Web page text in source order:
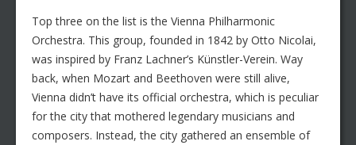
Top three on the list is the Vienna Philharmonic
Orchestra. This group, founded in 1842 by Otto Nicolai,
was inspired by Franz Lachner’s Künstler-Verein. Way
back, when Mozart and Beethoven were still alive,
Vienna didn’t have its official orchestra, which is peculiar
for the city that mothered legendary musicians and
composers. Instead, the city gathered an ensemble of